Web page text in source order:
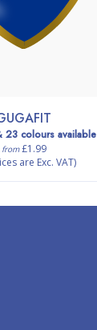
23 colours available
from£1.99
are Exc. VAT)